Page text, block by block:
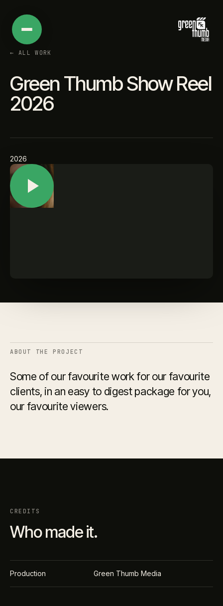
← ALL WORK
Green Thumb Show Reel
2026
2026
ABOUT THE PROJECT
Some of our favourite work for our favourite
clients, in an easy to digest package for you,
our favourite viewers.
CREDITS
Who made it.
Production Green Thumb Media